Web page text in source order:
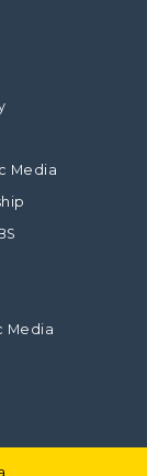
Media
Media